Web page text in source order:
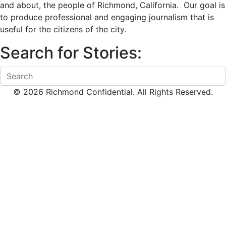
and about, the people of Richmond, California. Our goal is
to produce professional and engaging journalism that is
useful for the citizens of the city.
Search for Stories:
© 2026 Richmond Confidential. All Rights Reserved.